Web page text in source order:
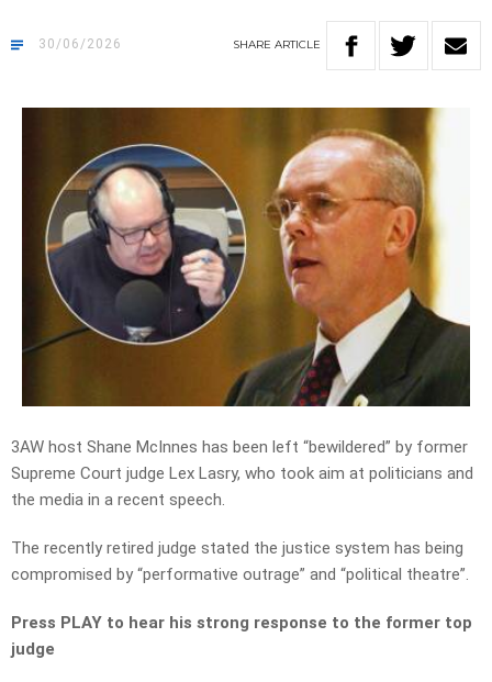
30/06/2026 SHARE ARTICLE
3AW host Shane McInnes has been left “bewildered” by former
Supreme Court judge Lex Lasry, who took aim at politicians and
the media in a recent speech.
The recently retired judge stated the justice system has being
compromised by “performative outrage” and “political theatre”.
Press PLAY to hear his strong response to the former top
judge